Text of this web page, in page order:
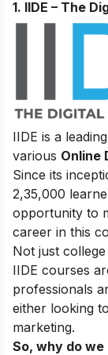
1. IIDE – The
IIDE is a
various Online
Since its
2,35,000
opportunity to
career in this
Not just
IIDE courses
professionals
either looking
marketing.
So, why do we